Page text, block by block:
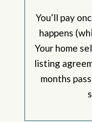
You’ll pay
happens
Your home
listing
months